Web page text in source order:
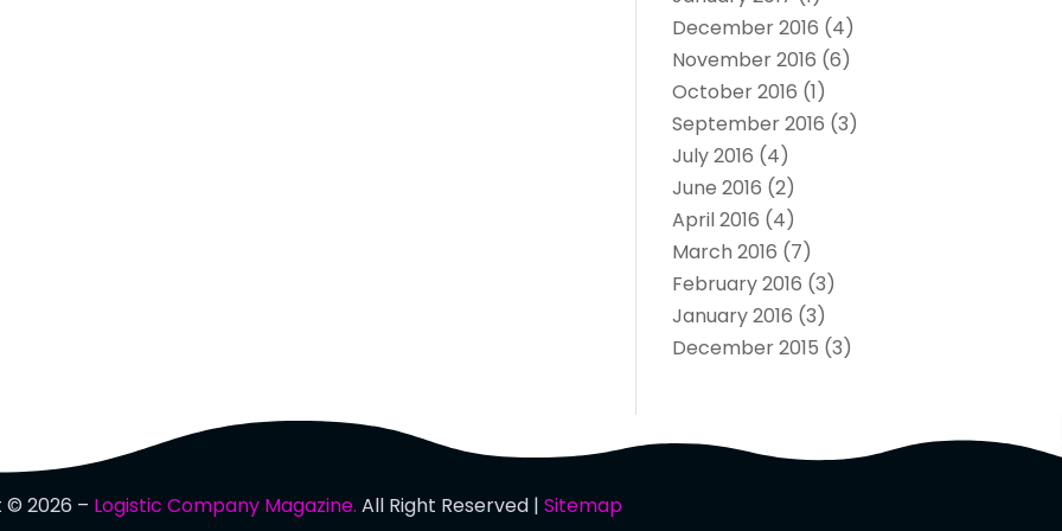
December 2016 (4)
November 2016 (6)
October 2016 (1)
September 2016 (3)
July 2016 (4)
June 2016 (2)
April 2016 (4)
March 2016 (7)
February 2016 (3)
January 2016 (3)
December 2015 (3)
2026 – Logistic Company Magazine. All Right Reserved | Sitemap